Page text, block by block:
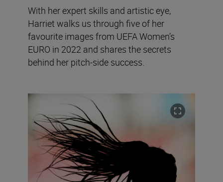
With her expert skills and artistic eye,
Harriet walks us through five of her
favourite images from UEFA Women’s
EURO in 2022 and shares the secrets
behind her pitch-side success.